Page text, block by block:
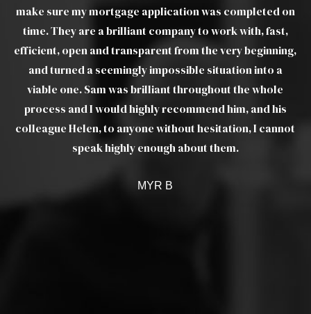
make sure my mortgage application was completed on
time. They are a brilliant company to work with, fast,
efficient, open and transparent from the very beginning,
and turned a seemingly impossible situation into a
viable one. Sam was brilliant throughout the whole
process and I would highly recommend him, and his
colleague Helen, to anyone without hesitation, I cannot
speak highly enough about them.
MYR B